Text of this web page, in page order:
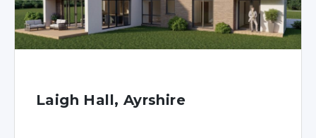
Laigh Hall, Ayrshire